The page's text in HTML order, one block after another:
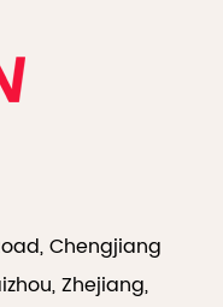
Chengjiang
Zhejiang,